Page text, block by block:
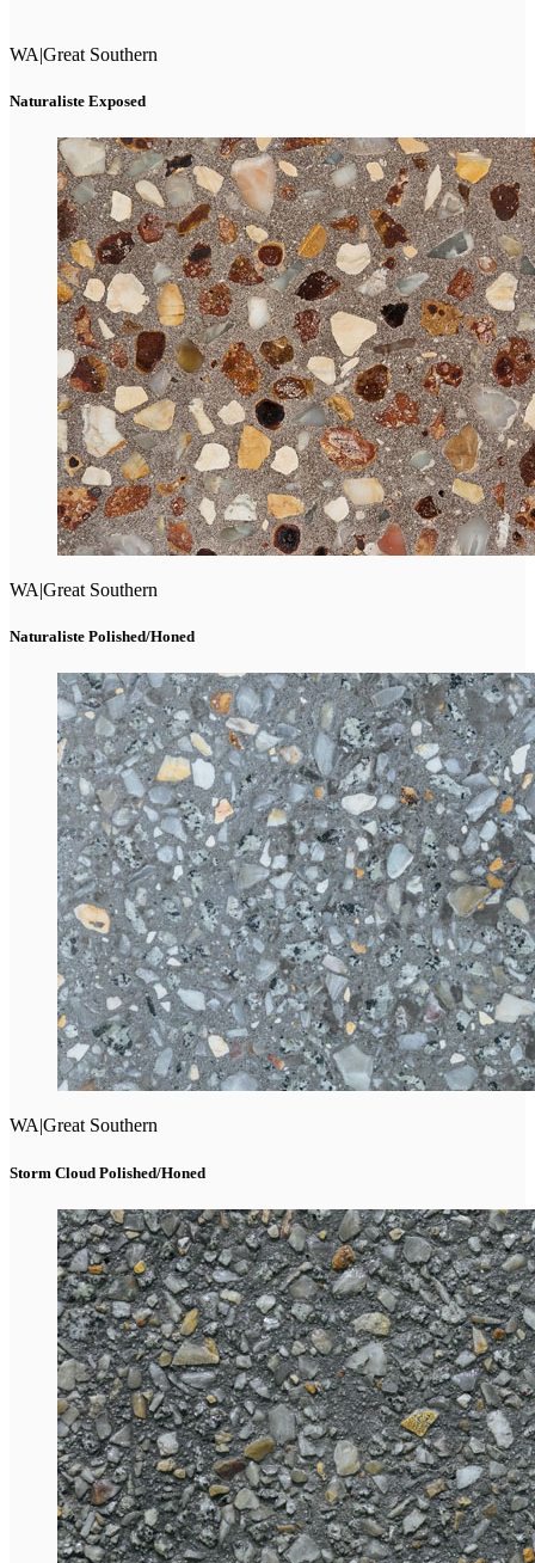
WA|Great Southern
Naturaliste Exposed
WA|Great Southern
Naturaliste Polished/Honed
WA|Great Southern
Storm Cloud Polished/Honed